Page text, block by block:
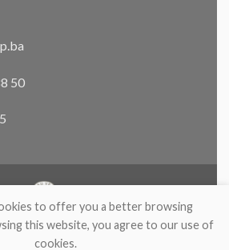
50
to offer you a better browsing
this website, you agree to our use of
cookies.